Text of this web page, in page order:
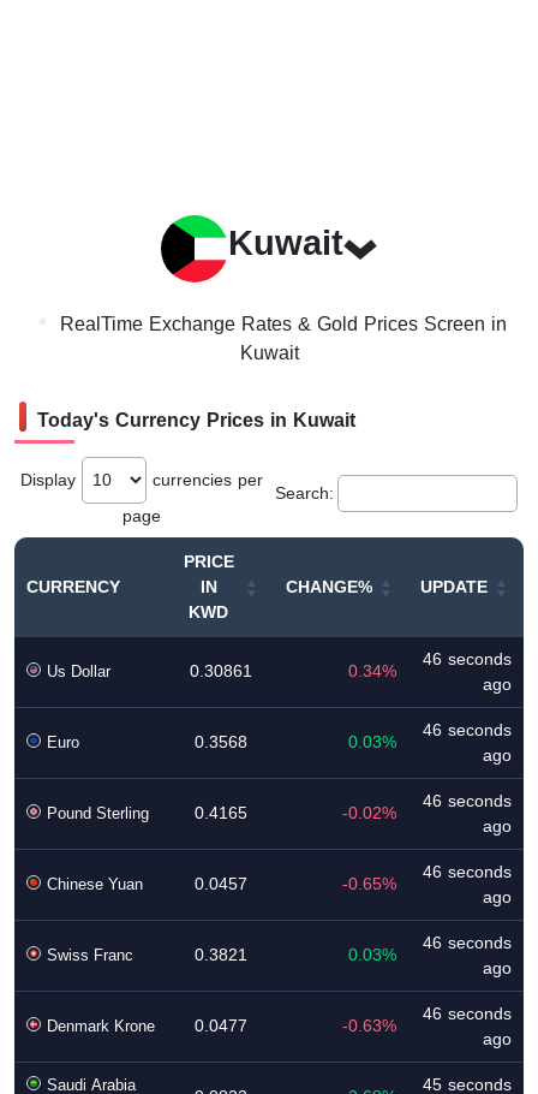
Kuwait
RealTime Exchange Rates & Gold Prices Screen in
Kuwait
Today's Currency Prices in Kuwait
Display
currencies per
page
Search:
CURRENCY
PRICE
IN
KWD
CHANGE% UPDATE
Us Dollar 0.30861 0.34% 46 seconds
ago
Euro 0.3568 0.03% 46 seconds
ago
Pound Sterling 0.4165 -0.02% 46 seconds
ago
Chinese Yuan 0.0457 -0.65% 46 seconds
ago
Swiss Franc 0.3821 0.03% 46 seconds
ago
Denmark Krone 0.0477 -0.63% 46 seconds
ago
Saudi Arabia
45 seconds